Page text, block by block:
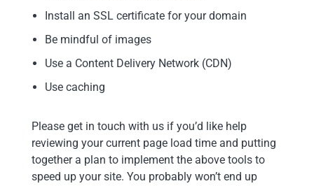
Install an SSL certificate for your domain
Be mindful of images
Use a Content Delivery Network (CDN)
Use caching
Please get in touch with us if you’d like help
reviewing your current page load time and putting
together a plan to implement the above tools to
speed up your site. You probably won’t end up